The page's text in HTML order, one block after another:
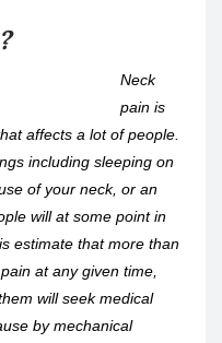
Neck
pain is
affects a lot of people.
including sleeping on
of your neck, or an
will at some point in
estimate that more than
at any given time,
will seek medical
by mechanical